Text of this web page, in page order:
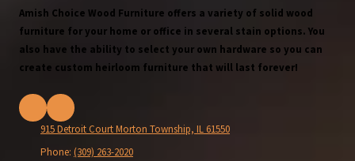
Amish Choice Wood Furniture offers a variety of solid wood
furniture for your home or office in several stain options. You
also have the ability to select your own hardware so you can
create custom heirloom furniture that will last forever!
915 Detroit Court Morton Township, IL 61550
Phone: (309) 263-2020